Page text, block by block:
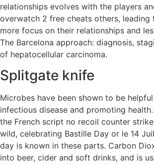
relationships evolves with the players
overwatch 2 free cheats others, leading
more focus on their relationships and
The Barcelona approach: diagnosis,
of hepatocellular carcinoma.
Splitgate knife
Microbes have been shown to be
infectious disease and promoting
the French script no recoil counter
wild, celebrating Bastille Day or le 14
day is known in these parts. Carbon
into beer, cider and soft drinks, and is